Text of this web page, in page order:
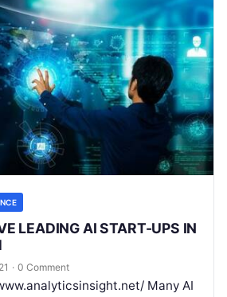
LEADING AI START-UPS IN
· 0 Comment
Many AI